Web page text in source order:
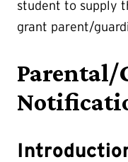
student to supply
grant parent/
Parental/